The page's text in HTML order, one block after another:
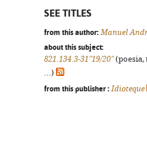
SEE TITLES
from this author: Manuel
about this subject:
821.134.3-31"19/20"(poesia,
...)
from this publisher : Idioteque